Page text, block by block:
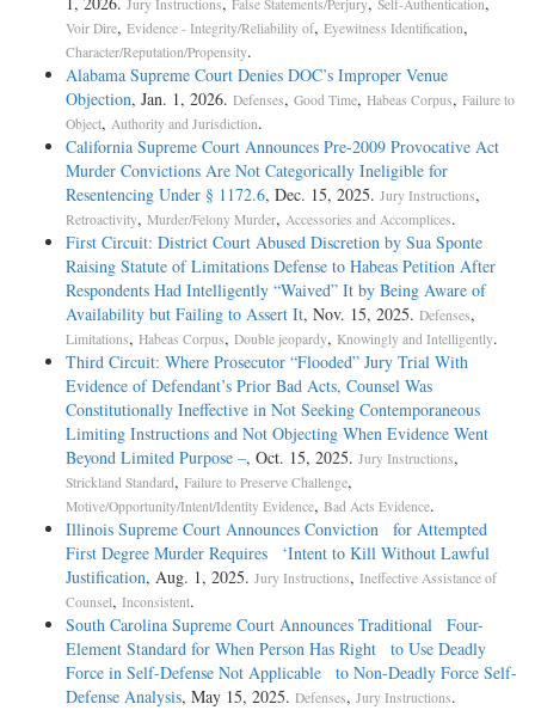
Jury Instructions False Statements/Perjury Self-Authentication
Voir Dire, Evidence - Integrity/Reliability of, Eyewitness Identification,
Character/Reputation/Propensity.
Alabama Supreme Court Denies DOC’s Improper Venue
Objection, Jan. 1, 2026. Defenses, Good Time, Habeas Corpus, Failure to
Object, Authority and Jurisdiction.
California Supreme Court Announces Pre-2009 Provocative Act
Murder Convictions Are Not Categorically Ineligible for
Resentencing Under § 1172.6, Dec. 15, 2025. Jury Instructions,
Retroactivity, Murder/Felony Murder, Accessories and Accomplices.
First Circuit: District Court Abused Discretion by Sua Sponte
Raising Statute of Limitations Defense to Habeas Petition After
Respondents Had Intelligently “Waived” It by Being Aware of
Availability but Failing to Assert It, Nov. 15, 2025. Defenses,
Limitations, Habeas Corpus, Double jeopardy, Knowingly and Intelligently.
Third Circuit: Where Prosecutor “Flooded” Jury Trial With
Evidence of Defendant’s Prior Bad Acts, Counsel Was
Constitutionally Ineffective in Not Seeking Contemporaneous
Limiting Instructions and Not Objecting When Evidence Went
Beyond Limited Purpose –, Oct. 15, 2025. Jury Instructions,
Strickland Standard, Failure to Preserve Challenge,
Motive/Opportunity/Intent/Identity Evidence, Bad Acts Evidence.
Illinois Supreme Court Announces Conviction for Attempted
First Degree Murder Requires ‘Intent to Kill Without Lawful
Justification, Aug. 1, 2025. Jury Instructions, Ineffective Assistance of
Counsel, Inconsistent.
South Carolina Supreme Court Announces Traditional Four-
Element Standard for When Person Has Right to Use Deadly
Force in Self-Defense Not Applicable to Non-Deadly Force Self-
Defense Analysis, May 15, 2025. Defenses, Jury Instructions.